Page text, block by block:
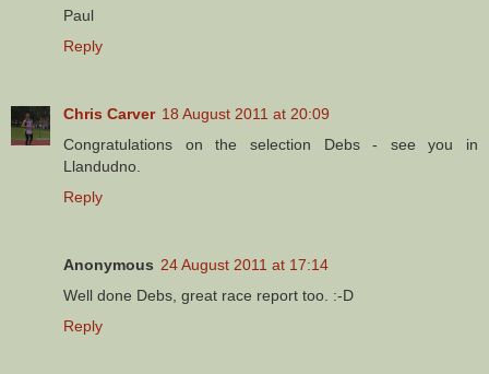
Paul
Reply
Chris Carver 18 August 2011 at 20:09
Congratulations on the selection Debs - see you in
Llandudno.
Reply
Anonymous 24 August 2011 at 17:14
Well done Debs, great race report too. :-D
Reply